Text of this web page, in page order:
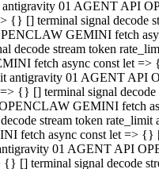
01 AGENT API
[] terminal signal
GEMINI fetch
stream token
fetch async const let
antigravity 01 AGENT
{} [] terminal signal
GEMINI fetch
stream token
fetch async const let =>
01 AGENT API
terminal signal decode